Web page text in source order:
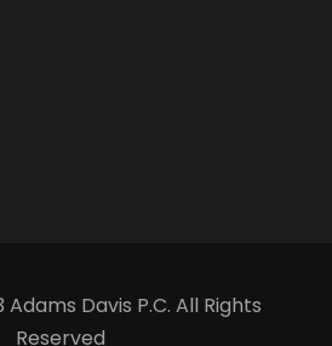
Davis P.C. All Rights
Reserved